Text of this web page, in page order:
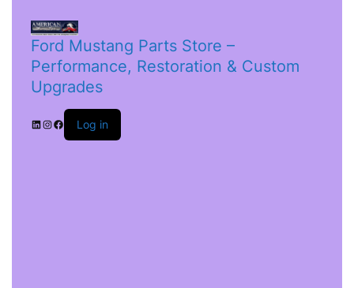
Ford Mustang Parts Store –
Performance, Restoration & Custom
Upgrades
Log in